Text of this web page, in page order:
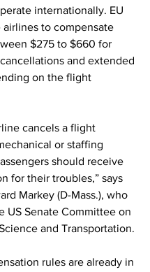
internationally. EU
airlines to compensate
$275 to $660 for
and extended
on the flight
cancels a flight
or staffing
should receive
for their troubles,” says
Markey (D-Mass.), who
US Senate Committee on
and Transportation.
rules are already in